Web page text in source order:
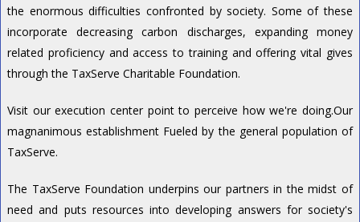
the enormous difficulties confronted by society. Some of these
incorporate decreasing carbon discharges, expanding money
related proficiency and access to training and offering vital gives
through the TaxServe Charitable Foundation.
Visit our execution center point to perceive how we're doing.Our
magnanimous establishment Fueled by the general population of
TaxServe.
The TaxServe Foundation underpins our partners in the midst of
need and puts resources into developing answers for society's